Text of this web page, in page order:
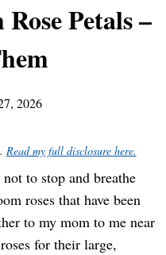
Petals –
2026
Read my full disclosure here.
to stop and breathe
roses that have been
to my mom to me near
for their large,